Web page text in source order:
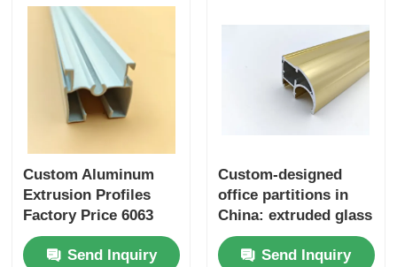
Custom Aluminum
Extrusion Profiles
Factory Price 6063
Aluminum Extrusion
SupplierSend Inquiry
Custom-designed
office partitions in
China: extruded glass
partitions with
aluminum profiles.
Send Inquiry